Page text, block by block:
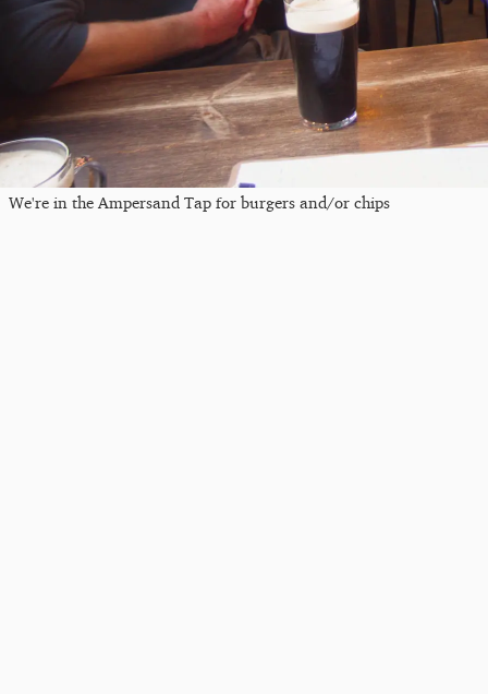
We're in the Ampersand Tap for burgers and/or chips